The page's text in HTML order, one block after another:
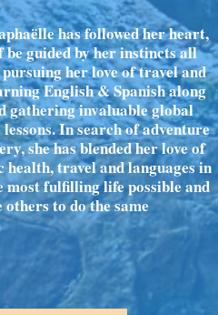
has followed her heart,
be guided by her instincts all
her love of travel and
English & Spanish along
gathering invaluable global
In search of adventure
she has blended her love of
travel and languages in
most fulfilling life possible and
to do the same